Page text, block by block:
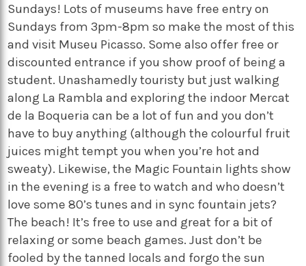
Sundays! Lots of museums have free entry on
Sundays from 3pm-8pm so make the most of this
and visit Museu Picasso. Some also offer free or
discounted entrance if you show proof of being a
student. Unashamedly touristy but just walking
along La Rambla and exploring the indoor Mercat
de la Boqueria can be a lot of fun and you don’t
have to buy anything (although the colourful fruit
juices might tempt you when you’re hot and
sweaty). Likewise, the Magic Fountain lights show
in the evening is a free to watch and who doesn’t
love some 80’s tunes and in sync fountain jets?
The beach! It’s free to use and great for a bit of
relaxing or some beach games. Just don’t be
fooled by the tanned locals and forgo the sun